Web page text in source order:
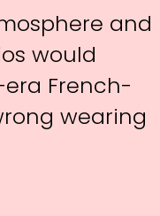
and
would
French-
wearing